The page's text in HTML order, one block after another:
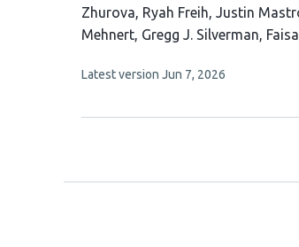
has
22
Zhurova Ryah Freih Justin
Mehnert Gregg J. Silverman
This
no
Latest version Jun 7, 2026